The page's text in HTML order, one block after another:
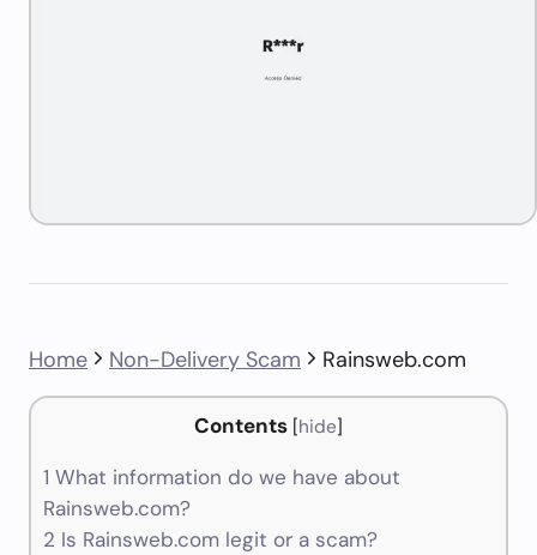
Home Non-Delivery Scam Rainsweb.com
Contents [hide]
1 What information do we have about
Rainsweb.com?
2 Is Rainsweb.com legit or a scam?